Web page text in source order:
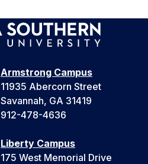
Armstrong Campus
11935 Abercorn Street
Savannah, GA 31419
912-478-4636
Liberty Campus
175 West Memorial Drive